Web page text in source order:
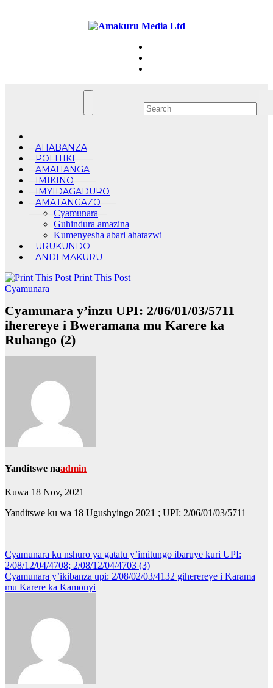
AHABANZA
POLITIKI
AMAHANGA
IMIKINO
IMYIDAGADURO
AMATANGAZO
Cyamunara
Guhindura amazina
Kumenyesha abari ahatazwi
URUKUNDO
ANDI MAKURU
Print This Post
Cyamunara
Cyamunara y’inzu UPI: 2/06/01/03/5711
iherereye i Bweramana mu Karere ka
Ruhango (2)
Yanditswe naadmin
Kuwa 18 Nov, 2021
Yanditswe ku wa 18 Ugushyingo 2021 ; UPI: 2/06/01/03/5711
Post
navigation
Cyamunara ku nshuro ya gatatu y’imitungo ibaruye kuri UPI:
2/08/12/04/4708; 2/08/12/04/4703 (3)
Cyamunara y’ikibanza upi: 2/08/02/03/4132 giherereye i Karama
mu Karere ka Kamonyi